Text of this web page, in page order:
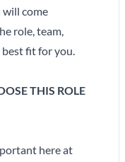
will come
role, team,
fit for you.
THIS ROLE
here at